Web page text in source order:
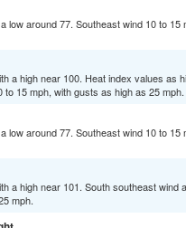
low around 77. Southeast wind 10 to 15
a high near 100. Heat index values as
to 15 mph, with gusts as high as 25 mph.
low around 77. Southeast wind 10 to 15
a high near 101. South southeast wind
mph.